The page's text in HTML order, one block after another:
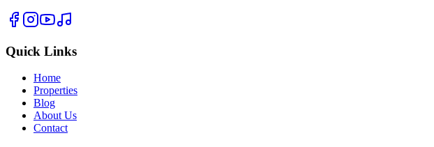
Quick Links
Home
Properties
Blog
About Us
Contact